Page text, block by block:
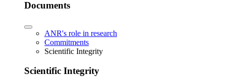
Documents
ANR's role in research
Commitments
Scientific Integrity
Scientific Integrity